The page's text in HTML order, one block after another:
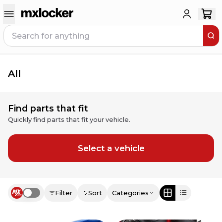
All
Find parts that fit
Quickly find parts that fit your vehicle.
Select a vehicle
Use setting Filter Sort Categories